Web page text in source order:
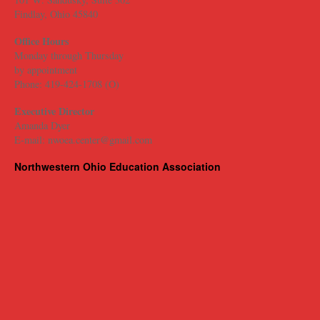
Findlay, Ohio 45840
Office Hours
Monday through Thursday
​by appointment
Phone: 419-424-1708 (O)
Executive Director
Amanda Dyer
E-mail: nwoea.center@gmail.com
Northwestern Ohio Education Association